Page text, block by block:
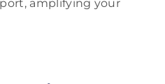
amplifying your